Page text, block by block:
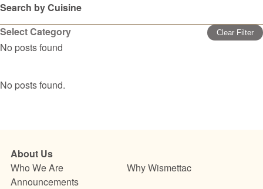
Search by Cuisine
Select Category
Clear Filter
No posts found
No posts found.
About Us
Who We Are
Why Wismettac
Announcements